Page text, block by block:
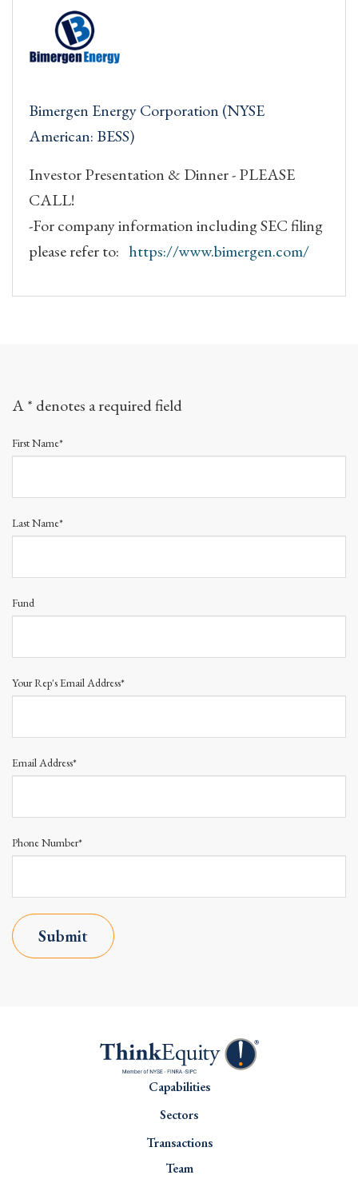
Bimergen Energy Corporation (NYSE
American: BESS)
Investor Presentation & Dinner - PLEASE
CALL!
-For company information including SEC filing
please refer to: https://www.bimergen.com/
A * denotes a required field
First Name*
Last Name*
Fund
Your Rep's Email Address*
Email Address*
Phone Number*
Submit
Capabilities
Sectors
Transactions
Team